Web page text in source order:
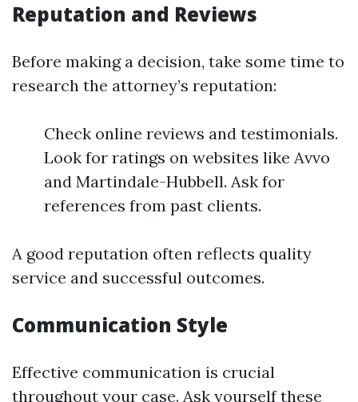
Reputation and Reviews
Before making a decision, take some time to
research the attorney’s reputation:
Check online reviews and testimonials.
Look for ratings on websites like Avvo
and Martindale-Hubbell. Ask for
references from past clients.
A good reputation often reflects quality
service and successful outcomes.
Communication Style
Effective communication is crucial
throughout your case. Ask yourself these